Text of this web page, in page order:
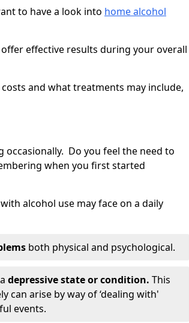
to have a look into home alcohol
effective results during your overall
and what treatments may include,
Do you feel the need to
when you first started
alcohol use may face on a daily
both physical and psychological.
depressive state or condition. This
can arise by way of ‘dealing with'
events.